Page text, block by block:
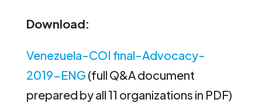
Download:
Venezuela-COI final-Advocacy-
2019-ENG (full Q&A document
prepared by all 11 organizations in PDF)